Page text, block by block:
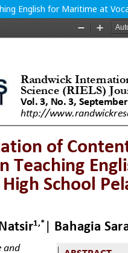
English for Maritime at